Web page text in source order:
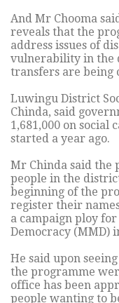
And Mr Chooma
reveals that the
address issues of
vulnerability in the
transfers are being
Luwingu District
Chinda, said
1,681,000 on social
started a year ago.
Mr Chinda said the
people in the
beginning of the
register their
a campaign ploy
Democracy (MMD)
He said upon
the programme
office has been
people wanting to